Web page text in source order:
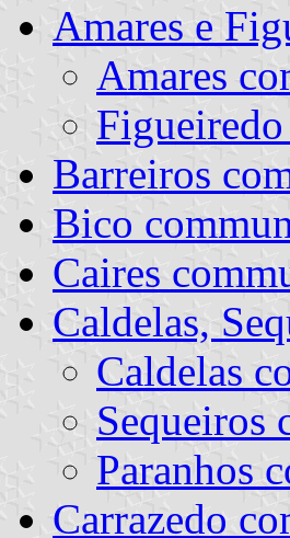
Amares e
Amares
Barreiros
Bico
Caires
Caldelas,
Caldelas
Sequeiros
Paranhos
Carrazedo